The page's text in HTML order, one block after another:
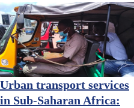
Urban transport services
in Sub-Saharan Africa: